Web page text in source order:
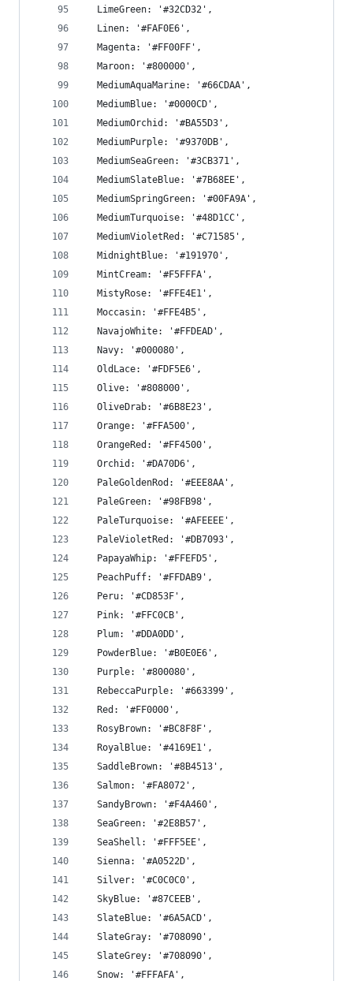
  LimeGreen: '#32CD32',
  Linen: '#FAF0E6',
  Magenta: '#FF00FF',
  Maroon: '#800000',
  MediumAquaMarine: '#66CDAA',
  MediumBlue: '#0000CD',
  MediumOrchid: '#BA55D3',
  MediumPurple: '#9370DB',
  MediumSeaGreen: '#3CB371',
  MediumSlateBlue: '#7B68EE',
  MediumSpringGreen: '#00FA9A',
  MediumTurquoise: '#48D1CC',
  MediumVioletRed: '#C71585',
  MidnightBlue: '#191970',
  MintCream: '#F5FFFA',
  MistyRose: '#FFE4E1',
  Moccasin: '#FFE4B5',
  NavajoWhite: '#FFDEAD',
  Navy: '#000080',
  OldLace: '#FDF5E6',
  Olive: '#808000',
  OliveDrab: '#6B8E23',
  Orange: '#FFA500',
  OrangeRed: '#FF4500',
  Orchid: '#DA70D6',
  PaleGoldenRod: '#EEE8AA',
  PaleGreen: '#98FB98',
  PaleTurquoise: '#AFEEEE',
  PaleVioletRed: '#DB7093',
  PapayaWhip: '#FFEFD5',
  PeachPuff: '#FFDAB9',
  Peru: '#CD853F',
  Pink: '#FFC0CB',
  Plum: '#DDA0DD',
  PowderBlue: '#B0E0E6',
  Purple: '#800080',
  RebeccaPurple: '#663399',
  Red: '#FF0000',
  RosyBrown: '#BC8F8F',
  RoyalBlue: '#4169E1',
  SaddleBrown: '#8B4513',
  Salmon: '#FA8072',
  SandyBrown: '#F4A460',
  SeaGreen: '#2E8B57',
  SeaShell: '#FFF5EE',
  Sienna: '#A0522D',
  Silver: '#C0C0C0',
  SkyBlue: '#87CEEB',
  SlateBlue: '#6A5ACD',
  SlateGray: '#708090',
  SlateGrey: '#708090',
  Snow: '#FFFAFA',